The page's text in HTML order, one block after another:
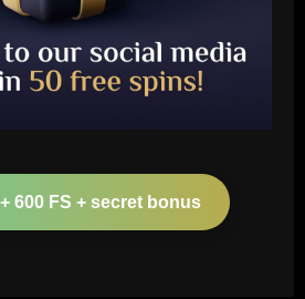
600 FS + secret bonus